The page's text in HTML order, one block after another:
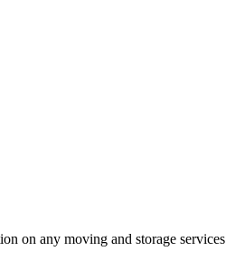
on any moving and storage services